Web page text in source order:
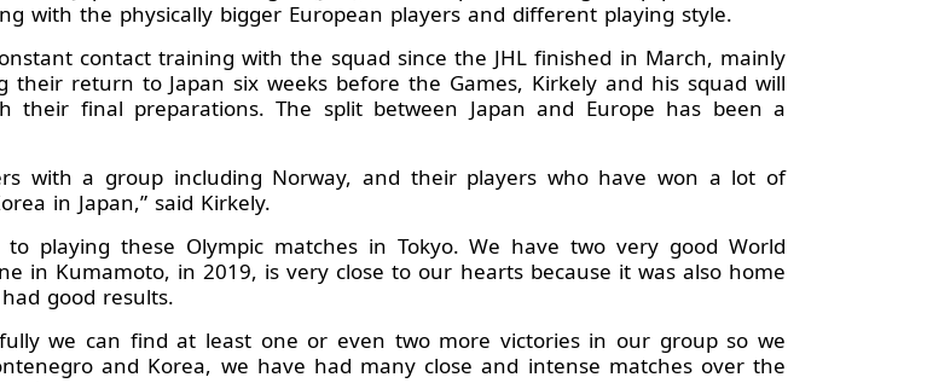
with the physically bigger European players and different playing style.
contact training with the squad since the JHL finished in March, mainly
return to Japan six weeks before the Games, Kirkely and his squad will
final preparations. The split between Japan and Europe has been a
with a group including Norway, and their players who have won a lot of
in Japan,” said Kirkely.
playing these Olympic matches in Tokyo. We have two very good World
in Kumamoto, in 2019, is very close to our hearts because it was also home
good results.
we can find at least one or even two more victories in our group so we
and Korea, we have had many close and intense matches over the